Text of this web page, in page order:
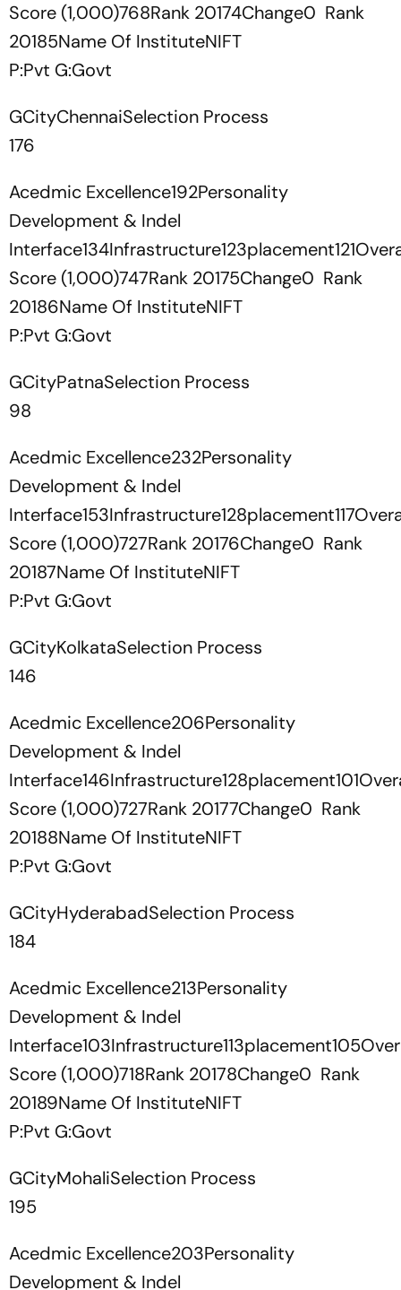
Score (1,000)768Rank 20174Change0 Rank
20185Name Of InstituteNIFT
P:Pvt G:Govt
GCityChennaiSelection Process
176
Acedmic Excellence192Personality
Development & Indel
Score (1,000)747Rank 20175Change0 Rank
20186Name Of InstituteNIFT
P:Pvt G:Govt
GCityPatnaSelection Process
98
Acedmic Excellence232Personality
Development & Indel
Score (1,000)727Rank 20176Change0 Rank
20187Name Of InstituteNIFT
P:Pvt G:Govt
GCityKolkataSelection Process
146
Acedmic Excellence206Personality
Development & Indel
Score (1,000)727Rank 20177Change0 Rank
20188Name Of InstituteNIFT
P:Pvt G:Govt
GCityHyderabadSelection Process
184
Acedmic Excellence213Personality
Development & Indel
Score (1,000)718Rank 20178Change0 Rank
20189Name Of InstituteNIFT
P:Pvt G:Govt
GCityMohaliSelection Process
195
Acedmic Excellence203Personality
Development & Indel